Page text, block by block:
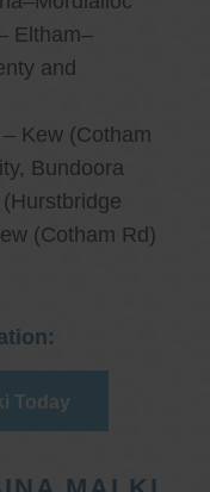
Eltham–
and
Kew (Cotham
Bundoora
(Cotham Rd)
Today